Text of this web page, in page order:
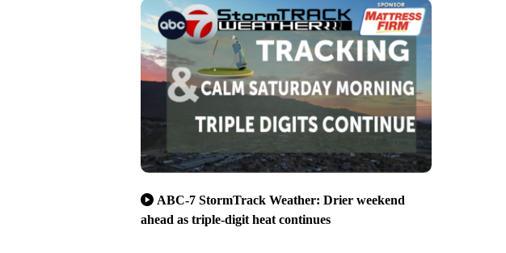
ABC-7 StormTrack Weather: Drier weekend
ahead as triple-digit heat continues